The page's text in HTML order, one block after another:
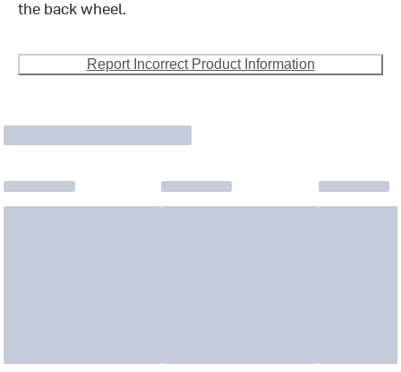
the back wheel.
Report Incorrect Product Information